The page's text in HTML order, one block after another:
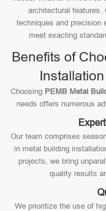
architectural features.
techniques and precision
meet exacting
Benefits of
Choosing PEMB Metal
needs offers numerous
Our team comprises
in metal building
projects, we bring
quality results
We prioritize the use of